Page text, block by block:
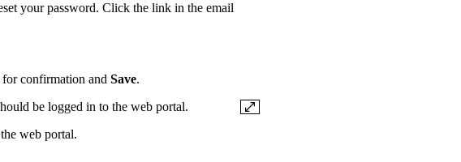
your password. Click the link in the email
confirmation and Save.
be logged in to the web portal.
web portal.